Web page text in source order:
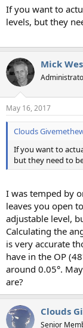
If you want to
levels, but they
Mick
May 16, 2017
Clouds
If you want to
but they need to
I was temped by
leaves you open
adjustable level,
Calculating the
is very accurate
have in the OP
around 0.05°.
are?
Clouds
Senior